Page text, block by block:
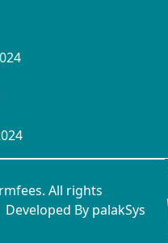
All rights
By palakSys